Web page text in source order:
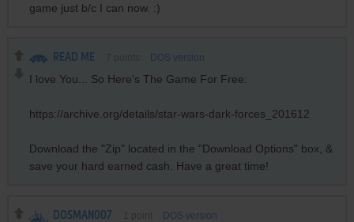
game just b/c I can now. :)
READ ME DOS version
I love You... So Here's The Game For Free:
https://archive.org/details/star-wars-dark-forces_201612
Download the "Zip" located in the "Download Options" box, &
save your hard earned cash. Have a great time!
DOSMAN007 DOS version